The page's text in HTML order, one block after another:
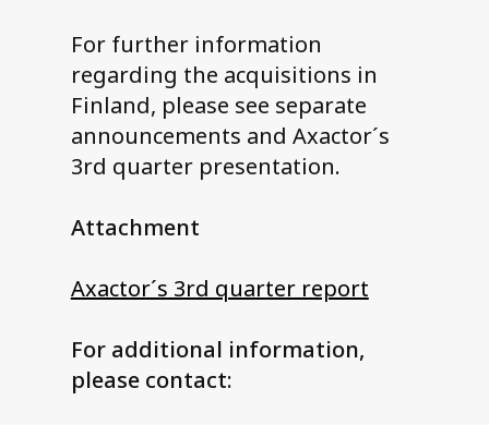
For further information
regarding the acquisitions in
Finland, please see separate
announcements and Axactor´s
3rd quarter presentation.
Attachment
Axactor´s 3rd quarter report
For additional information,
please contact: